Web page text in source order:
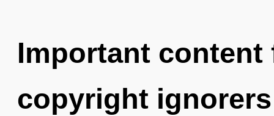
Important
copyright ignorers